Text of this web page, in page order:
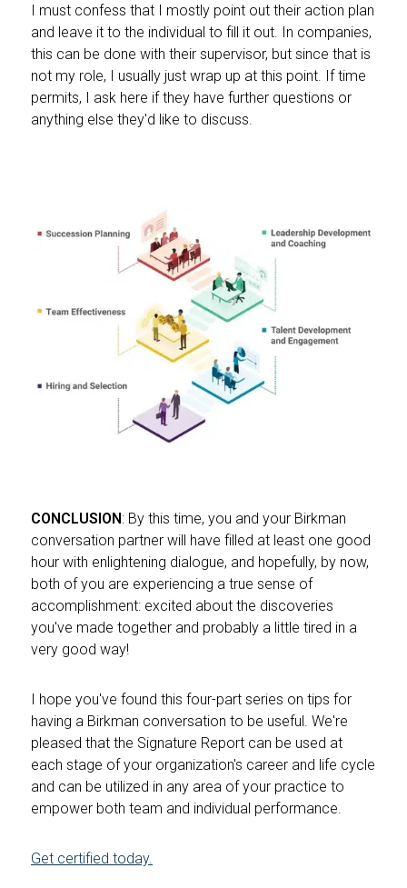
I must confess that I mostly point out their action plan
and leave it to the individual to fill it out. In companies,
this can be done with their supervisor, but since that is
not my role, I usually just wrap up at this point. If time
permits, I ask here if they have further questions or
anything else they'd like to discuss.
CONCLUSION : By this time, you and your Birkman
conversation partner will have filled at least one good
hour with enlightening dialogue, and hopefully, by now,
both of you are experiencing a true sense of
accomplishment: excited about the discoveries
you've made together and probably a little tired in a
very good way!
I hope you've found this four-part series on tips for
having a Birkman conversation to be useful. We're
pleased that the Signature Report can be used at
each stage of your organization's career and life cycle
and can be utilized in any area of your practice to
empower both team and individual performance.
Get certified today.